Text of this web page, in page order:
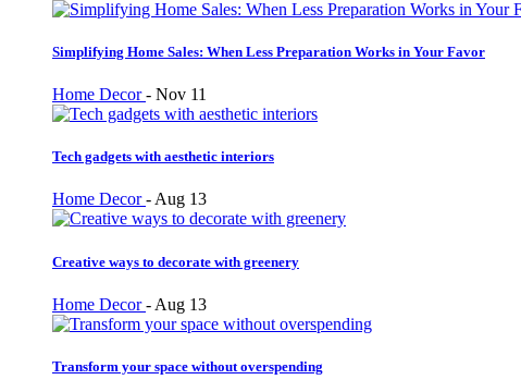
Simplifying Home Sales: When Less Preparation Works in Your Favor
Home Decor- Nov 11
Tech gadgets with aesthetic interiors
Home Decor-Aug 13
Creative ways to decorate with greenery
Home Decor- Aug 13
Transform your space without overspending